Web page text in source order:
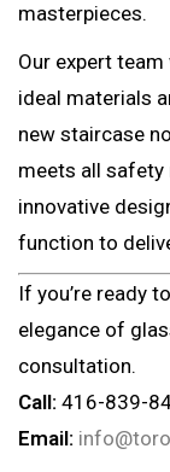
masterpieces.
Our expert
ideal materials
new staircase
meets all safety
innovative
function to
If you’re ready
elegance of
consultation.
Call: 416-839-
Email: